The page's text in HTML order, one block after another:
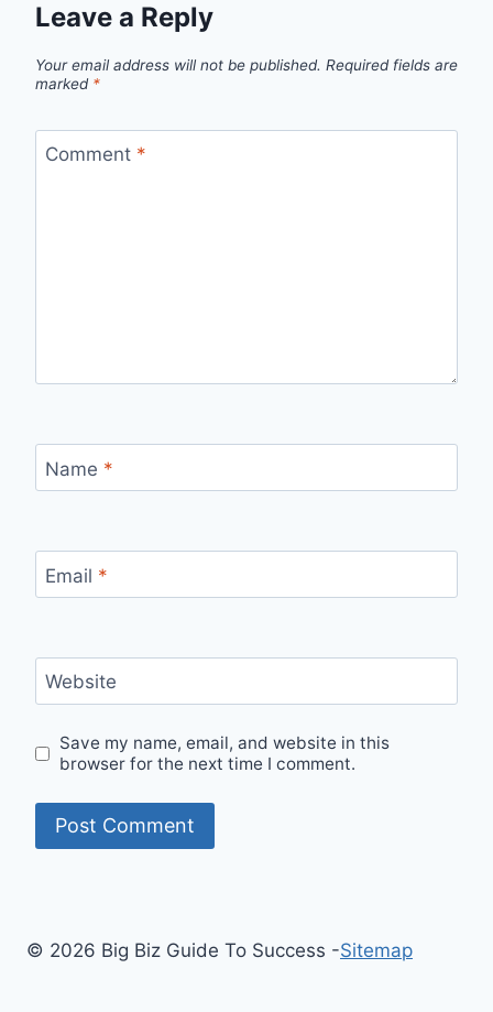
Leave a Reply
Your email address will not be published. Required fields are
marked *
Comment *
Name *
Email *
Website
Save my name, email, and website in this
browser for the next time I comment.
© 2026 Big Biz Guide To Success -Sitemap